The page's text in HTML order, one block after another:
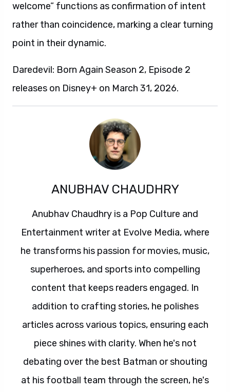
welcome” functions as confirmation of intent
rather than coincidence, marking a clear turning
point in their dynamic.
Daredevil: Born Again Season 2, Episode 2
releases on Disney+ on March 31, 2026.
ANUBHAV CHAUDHRY
Anubhav Chaudhry is a Pop Culture and
Entertainment writer at Evolve Media, where
he transforms his passion for movies, music,
superheroes, and sports into compelling
content that keeps readers engaged. In
addition to crafting stories, he polishes
articles across various topics, ensuring each
piece shines with clarity. When he's not
debating over the best Batman or shouting
at his football team through the screen, he's